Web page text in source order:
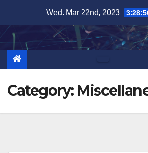
content
Wed. Mar 22nd, 2023
Category: